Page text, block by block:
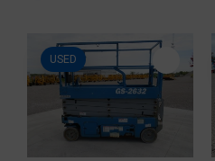
USED